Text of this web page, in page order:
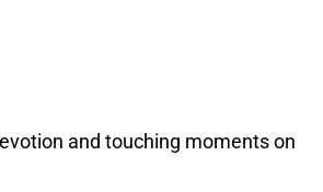
and touching moments on